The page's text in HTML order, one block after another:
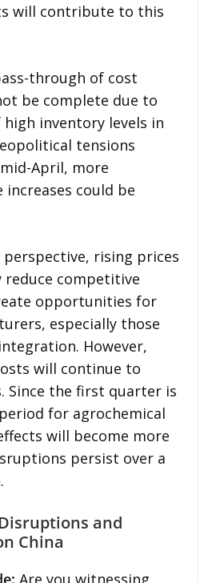
will contribute to this
through of cost
be complete due to
inventory levels in
tensions
April, more
could be
rising prices
reduce competitive
opportunities for
especially those
However,
will continue to
Since the first quarter is
for agrochemical
will become more
persist over a
and
China
Are you witnessing